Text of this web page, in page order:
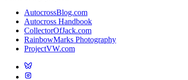
AutocrossBlog.com
Autocross Handbook
CollectorOfJack.com
RainbowMarks Photography
ProjectVW.com